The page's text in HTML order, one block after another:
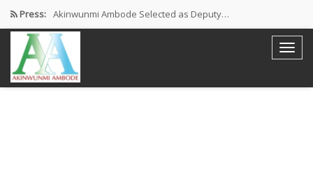
Press: Akinwunmi Ambode Selected as Deputy…
Akinwunmi Ambode Chosen to Serve…
Farewell Address By His Excellency,…